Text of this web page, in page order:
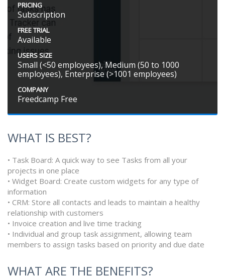
PRICING
Subscription
FREE TRIAL
Available
USERS SIZE
Small (<50 employees), Medium (50 to 1000
employees), Enterprise (>1001 employees)
COMPANY
Freedcamp Free
WHAT IS BEST?
• Task Board: A quick way to see Tasks from all your
projects in one place
• Widget Board: Create custom widgets for any type of
information
• CRM: Store all contacts and leads to maintain a healthy
relationship with customers
• Invoice creation and live time tracking
• Individual and group task assignment, allowing team
members to assign tasks based on priority and due date
WHAT ARE THE BENEFITS?